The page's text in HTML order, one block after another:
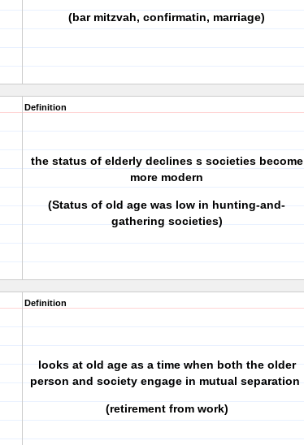
(bar mitzvah, confirmatin, marriage)
Definition
the status of elderly declines s societies become
more modern
(Status of old age was low in hunting-and-
gathering societies)
Definition
looks at old age as a time when both the older
person and society engage in mutual separation
(retirement from work)